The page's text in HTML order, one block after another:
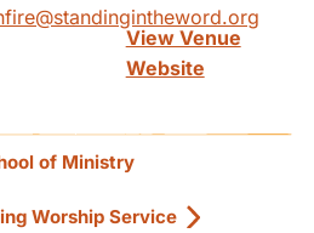
View Venue
Website
of Ministry
Worship Service